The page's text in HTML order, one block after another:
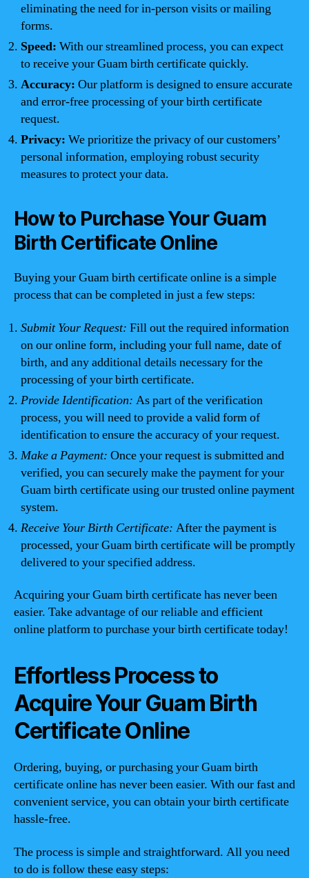
eliminating the need for in-person visits or mailing
forms.
Speed: With our streamlined process, you can expect
to receive your Guam birth certificate quickly.
Accuracy: Our platform is designed to ensure accurate
and error-free processing of your birth certificate
request.
Privacy: We prioritize the privacy of our customers’
personal information, employing robust security
measures to protect your data.
How to Purchase Your Guam
Birth Certificate Online
Buying your Guam birth certificate online is a simple
process that can be completed in just a few steps:
Submit Your Request: Fill out the required information
on our online form, including your full name, date of
birth, and any additional details necessary for the
processing of your birth certificate.
Provide Identification: As part of the verification
process, you will need to provide a valid form of
identification to ensure the accuracy of your request.
Make a Payment: Once your request is submitted and
verified, you can securely make the payment for your
Guam birth certificate using our trusted online payment
system.
Receive Your Birth Certificate: After the payment is
processed, your Guam birth certificate will be promptly
delivered to your specified address.
Acquiring your Guam birth certificate has never been
easier. Take advantage of our reliable and efficient
online platform to purchase your birth certificate today!
Effortless Process to
Acquire Your Guam Birth
Certificate Online
Ordering, buying, or purchasing your Guam birth
certificate online has never been easier. With our fast and
convenient service, you can obtain your birth certificate
hassle-free.
The process is simple and straightforward. All you need
to do is follow these easy steps: